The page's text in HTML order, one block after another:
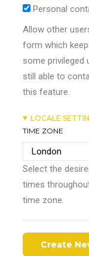
Personal
Allow other
form which
some privileged
still able to
this feature.
LOCALE
TIME ZONE
Select the
times
time zone.